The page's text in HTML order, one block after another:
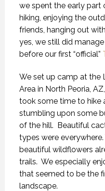
we spent the early part
hiking, enjoying the
friends, hanging out
yes, we still did
before our first “official”
We set up camp at the
Area in North Peoria,
took some time to hike
stumbling upon some
of the hill. Beautiful
types were
beautiful wildflowers
trails. We especially
that seemed to be the
landscape.